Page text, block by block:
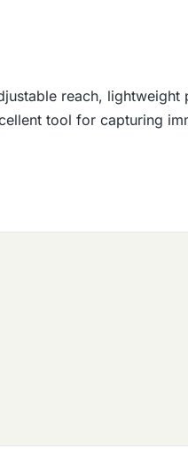
reach,
tool for capturing